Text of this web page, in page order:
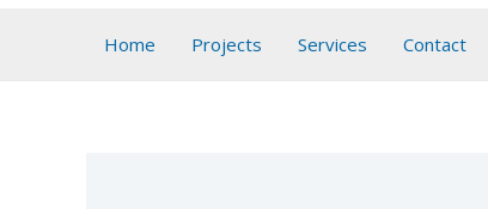
Home Projects Services Contact